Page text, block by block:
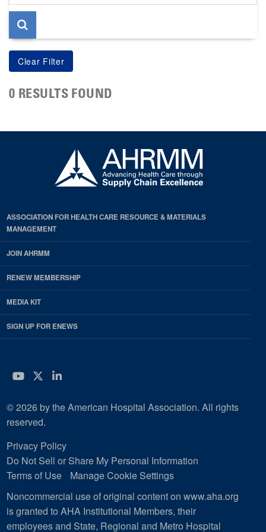
page
0 RESULTS FOUND
ASSOCIATION FOR HEALTH CARE RESOURCE & MATERIALS
MANAGEMENT
JOIN AHRMM
RENEW MEMBERSHIP
MEDIA KIT
SIGN UP FOR ENEWS
YouTube
Twitter
LinkedIn
© 2026 by the American Hospital Association. All rights
reserved.
Privacy Policy
Do Not Sell or Share My Personal Information
Terms of Use
Manage Cookie Settings
Noncommercial use of original content on www.aha.org
is granted to AHA Institutional Members, their
employees and State, Regional and Metro Hospital